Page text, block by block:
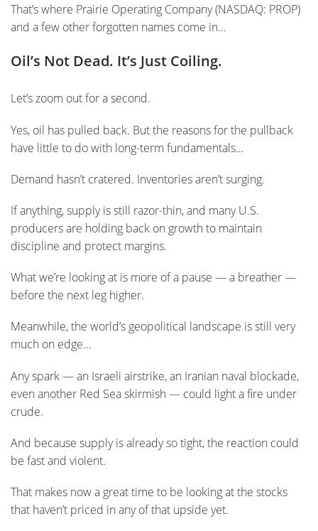
That’s where Prairie Operating Company (NASDAQ: PROP)
and a few other forgotten names come in…
Oil’s Not Dead. It’s Just Coiling.
Let’s zoom out for a second.
Yes, oil has pulled back. But the reasons for the pullback
have little to do with long-term fundamentals…
Demand hasn’t cratered. Inventories aren’t surging.
If anything, supply is still razor-thin, and many U.S.
producers are holding back on growth to maintain
discipline and protect margins.
What we’re looking at is more of a pause — a breather —
before the next leg higher.
Meanwhile, the world’s geopolitical landscape is still very
much on edge…
Any spark — an Israeli airstrike, an Iranian naval blockade,
even another Red Sea skirmish — could light a fire under
crude.
And because supply is already so tight, the reaction could
be fast and violent.
That makes now a great time to be looking at the stocks
that haven’t priced in any of that upside yet.